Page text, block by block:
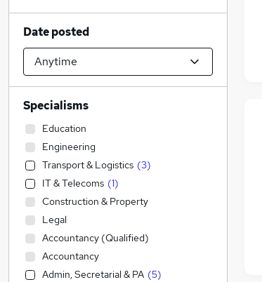
Date posted
Specialisms
Education
Engineering
Transport & Logistics (3)
IT & Telecoms (1)
Construction & Property
Legal
Accountancy (Qualified)
Accountancy
Admin, Secretarial & PA (5)